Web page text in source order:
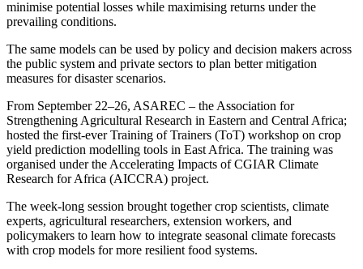
minimise potential losses while maximising returns under the
prevailing conditions.
The same models can be used by policy and decision makers across
the public system and private sectors to plan better mitigation
measures for disaster scenarios.
From September 22–26, ASAREC – the Association for
Strengthening Agricultural Research in Eastern and Central Africa;
hosted the first-ever Training of Trainers (ToT) workshop on crop
yield prediction modelling tools in East Africa. The training was
organised under the Accelerating Impacts of CGIAR Climate
Research for Africa (AICCRA) project.
The week-long session brought together crop scientists, climate
experts, agricultural researchers, extension workers, and
policymakers to learn how to integrate seasonal climate forecasts
with crop models for more resilient food systems.